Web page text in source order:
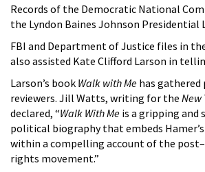
Records of the Democratic National
the Lyndon Baines Johnson Presidential
FBI and Department of Justice files in
also assisted Kate Clifford Larson in
Larson’s book Walk with Me has gathered
reviewers. Jill Watts, writing for the New
declared, “Walk With Me is a gripping and
political biography that embeds
within a compelling account of the
rights movement.”